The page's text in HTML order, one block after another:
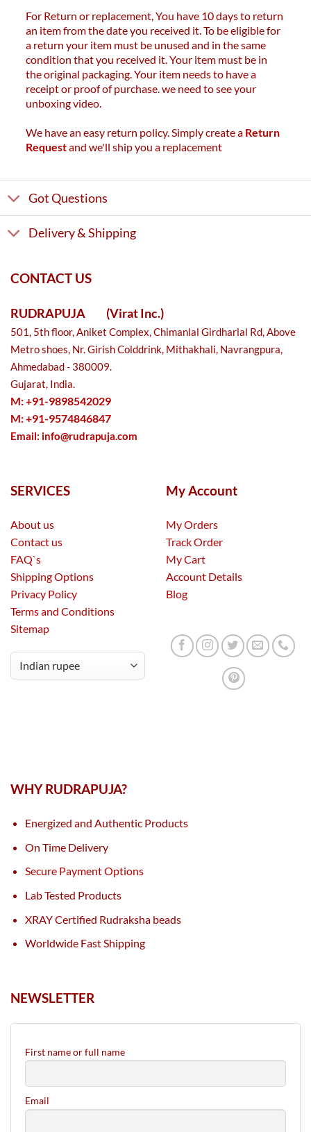
For Return or replacement, You have 10 days to return
an item from the date you received it. To be eligible for
a return your item must be unused and in the same
condition that you received it. Your item must be in
the original packaging. Your item needs to have a
receipt or proof of purchase. we need to see your
unboxing video.
We have an easy return policy. Simply create a Return
Requestand we'll ship you a replacement
Got Questions
Delivery & Shipping
CONTACT US
RUDRAPUJA (Virat Inc.)
501, 5th floor, Aniket Complex, Chimanlal Girdharlal Rd, Above
Metro shoes, Nr. Girish Colddrink, Mithakhali, Navrangpura,
Ahmedabad - 380009.
Gujarat, India.
M: +91-9898542029
M: +91-9574846847
Email: info@rudrapuja.com
SERVICES
About us
Contact us
FAQ`s
Shipping Options
Privacy Policy
Terms and Conditions
Sitemap
My Account
My Orders
Track Order
My Cart
Account Details
Blog
WHY RUDRAPUJA?
Energized and Authentic Products
On Time Delivery
Secure Payment Options
Lab Tested Products
XRAY Certified Rudraksha beads
Worldwide Fast Shipping
NEWSLETTER
First name or full name
Email